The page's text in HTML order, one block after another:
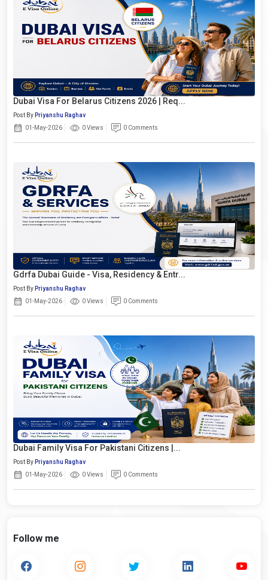
Dubai Visa For Belarus Citizens 2026 | Req...
Post By Priyanshu Raghav
01-May-2026
0 Views 0 Comments
Gdrfa Dubai Guide - Visa, Residency & Entr...
Post By Priyanshu Raghav
01-May-2026
0 Views 0 Comments
Dubai Family Visa For Pakistani Citizens |...
Post By Priyanshu Raghav
01-May-2026
0 Views 0 Comments
Follow me